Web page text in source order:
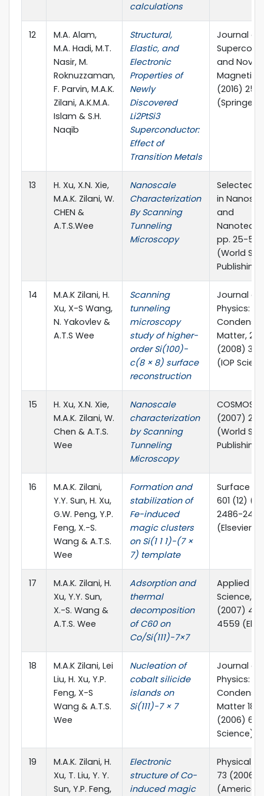
calculations
12
M.A. Alam,
M.A. Hadi, M.T.
Nasir, M.
Roknuzzaman,
F. Parvin, M.A.K.
Zilani, A.K.M.A.
Islam & S.H.
Naqib
Structural,
Elastic, and
Electronic
Properties of
Newly
Discovered
Li2PtSi3
Superconductor:
Effect of
Transition Metals
Journal of
and Novel
(2016)
(Springer)
13
H. Xu, X.N. Xie,
M.A.K. Zilani, W.
CHEN &
A.T.S.Wee
Nanoscale
Characterization
By Scanning
Tunneling
Microscopy
Selected
in
and
pp. 25-52
(World
Publishing
14
M.A.K Zilani, H.
Xu, X-S Wang,
N. Yakovlev &
A.T.S Wee
Scanning
tunneling
microscopy
study of higher-
order Si(100)-
c(8 × 8) surface
reconstruction
Journal of
Physics:
Matter, 20
(2008)
(IOP
15
H. Xu, X.N. Xie,
M.A.K. Zilani, W.
Chen & A.T.S.
Wee
Nanoscale
characterization
by Scanning
Tunneling
Microscopy
COSMOS,
(2007)
(World
Publishing
16
M.A.K. Zilani,
Y.Y. Sun, H. Xu,
G.W. Peng, Y.P.
Feng, X.-S.
Wang & A.T.S.
Wee
Formation and
stabilization of
Fe-induced
magic clusters
on Si(1 1 1)-(7 ×
7) template
Surface
601 (12)
2486-2490
(Elsevier)
17
M.A.K. Zilani, H.
Xu, Y.Y. Sun,
X.-S. Wang &
A.T.S. Wee
Adsorption and
thermal
decomposition
of C60 on
Co/Si(111)-7×7
Applied
Science,
(2007)
4559
18
M.A.K Zilani, Lei
Liu, H. Xu, Y.P.
Feng, X-S
Wang & A.T.S.
Wee
Nucleation of
cobalt silicide
islands on
Si(111)-7 × 7
Journal of
Physics:
Matter 18
(2006)
Science)
19
M.A.K. Zilani, H.
Xu, T. Liu, Y. Y.
Sun, Y.P. Feng,
Electronic
structure of Co-
induced magic
Physical
73 (2006)
(American